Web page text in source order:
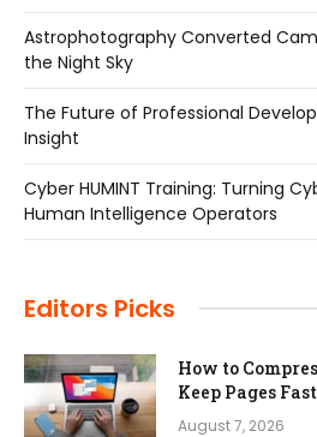
Astrophotography Converted
the Night Sky
The Future of Professional
Insight
Cyber HUMINT Training: Turning
Human Intelligence Operators
Editors Picks
How to
Keep Pages Fast
August 7, 2026